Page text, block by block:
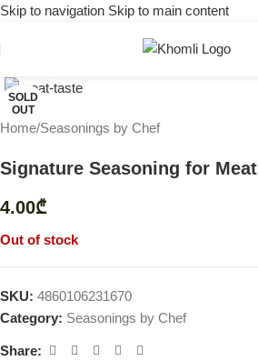
Skip to navigation Skip to main content
SOLD
OUT
Home/Seasonings by Chef
Signature Seasoning for Meat
4.00₾
Out of stock
SKU: 4860106231670
Category: Seasonings by Chef
Share: